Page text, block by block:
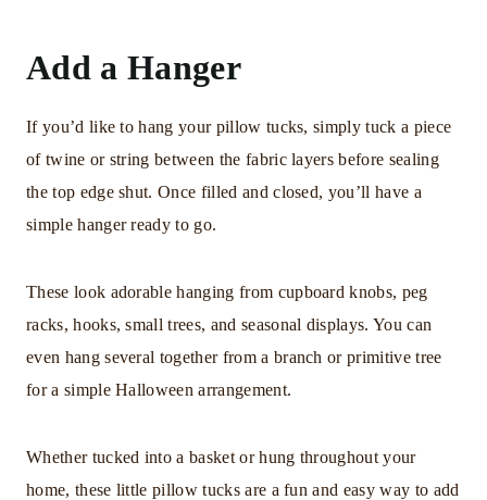
Add a Hanger
If you’d like to hang your pillow tucks, simply tuck a piece
of twine or string between the fabric layers before sealing
the top edge shut. Once filled and closed, you’ll have a
simple hanger ready to go.
These look adorable hanging from cupboard knobs, peg
racks, hooks, small trees, and seasonal displays. You can
even hang several together from a branch or primitive tree
for a simple Halloween arrangement.
Whether tucked into a basket or hung throughout your
home, these little pillow tucks are a fun and easy way to add